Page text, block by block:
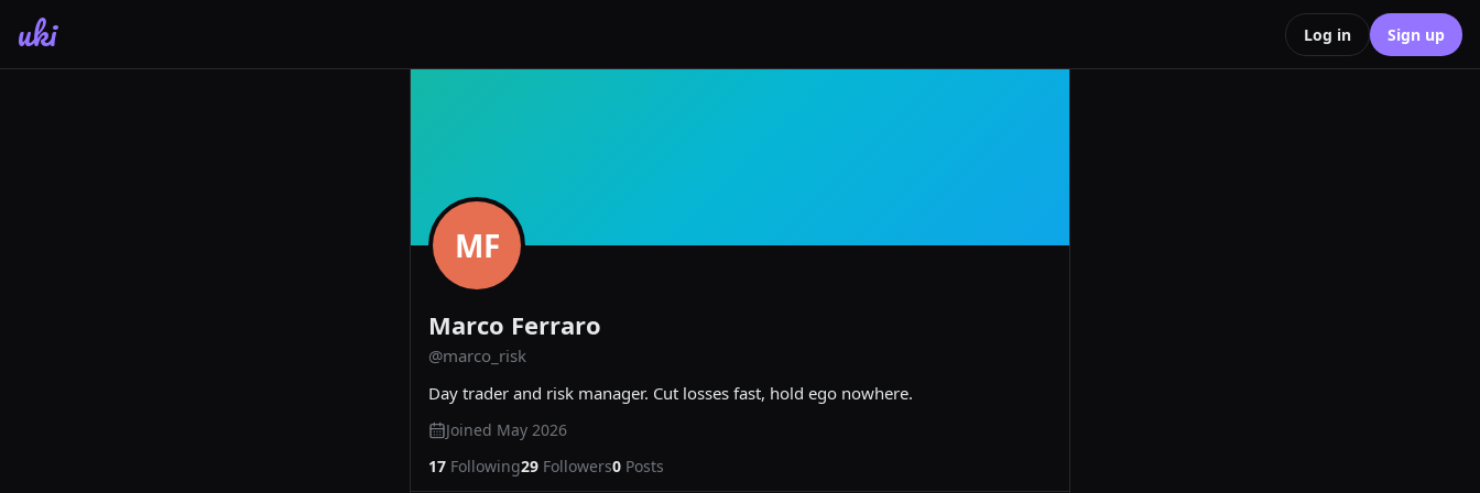
uki Log in Sign up
MF
Marco Ferraro
@marco_risk
Day trader and risk manager. Cut losses fast, hold ego nowhere.
Joined May 2026
17 Following29 Followers0 Posts